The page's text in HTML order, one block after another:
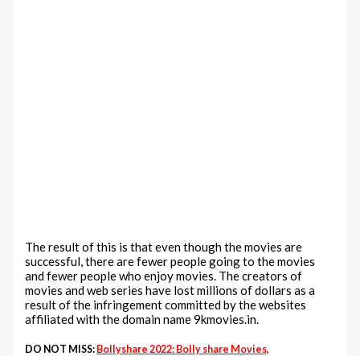
The result of this is that even though the movies are
successful, there are fewer people going to the movies
and fewer people who enjoy movies. The creators of
movies and web series have lost millions of dollars as a
result of the infringement committed by the websites
affiliated with the domain name 9kmovies.in.
DO NOT MISS: Bollyshare 2022: Bolly share Movies,